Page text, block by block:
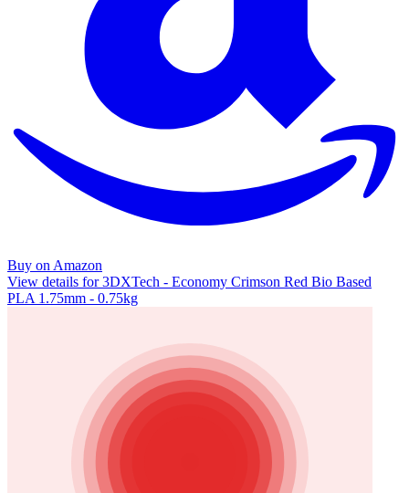
Buy on Amazon
View details for 3DXTech - Economy Crimson Red Bio Based
PLA 1.75mm - 0.75kg